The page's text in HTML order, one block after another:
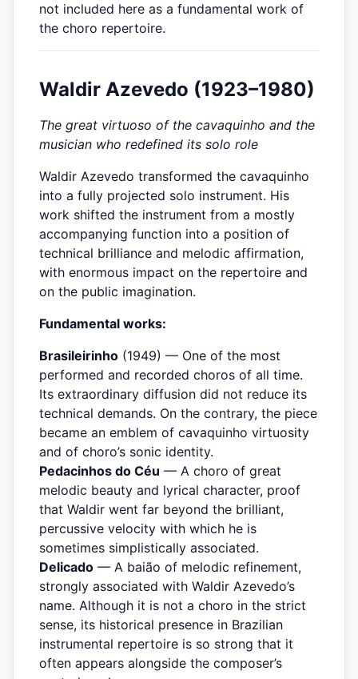
not included here as a fundamental work of
the choro repertoire.
Waldir Azevedo (1923–1980)
The great virtuoso of the cavaquinho and the
musician who redefined its solo role
Waldir Azevedo transformed the cavaquinho
into a fully projected solo instrument. His
work shifted the instrument from a mostly
accompanying function into a position of
technical brilliance and melodic affirmation,
with enormous impact on the repertoire and
on the public imagination.
Fundamental works:
Brasileirinho (1949) — One of the most
performed and recorded choros of all time.
Its extraordinary diffusion did not reduce its
technical demands. On the contrary, the piece
became an emblem of cavaquinho virtuosity
and of choro’s sonic identity.
Pedacinhos do Céu — A choro of great
melodic beauty and lyrical character, proof
that Waldir went far beyond the brilliant,
percussive velocity with which he is
sometimes simplistically associated.
Delicado — A baião of melodic refinement,
strongly associated with Waldir Azevedo’s
name. Although it is not a choro in the strict
sense, its historical presence in Brazilian
instrumental repertoire is so strong that it
often appears alongside the composer’s